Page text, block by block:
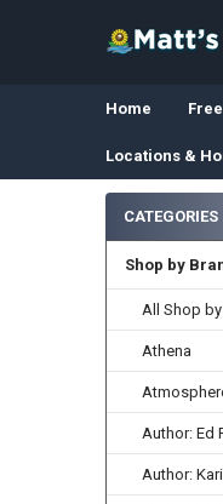
Home
Locations &
Sidebar
CATEGORIES
Shop by
All Shop
Athena
Author: Ed
Author: